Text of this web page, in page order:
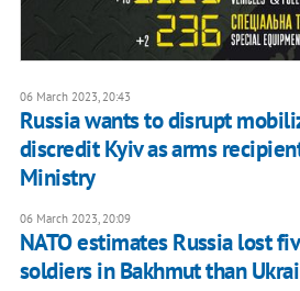
06 March 2023, 20:43
Russia wants to disrupt
discredit Kyiv as arms
Ministry
06 March 2023, 20:09
NATO estimates Russia lost
soldiers in Bakhmut than